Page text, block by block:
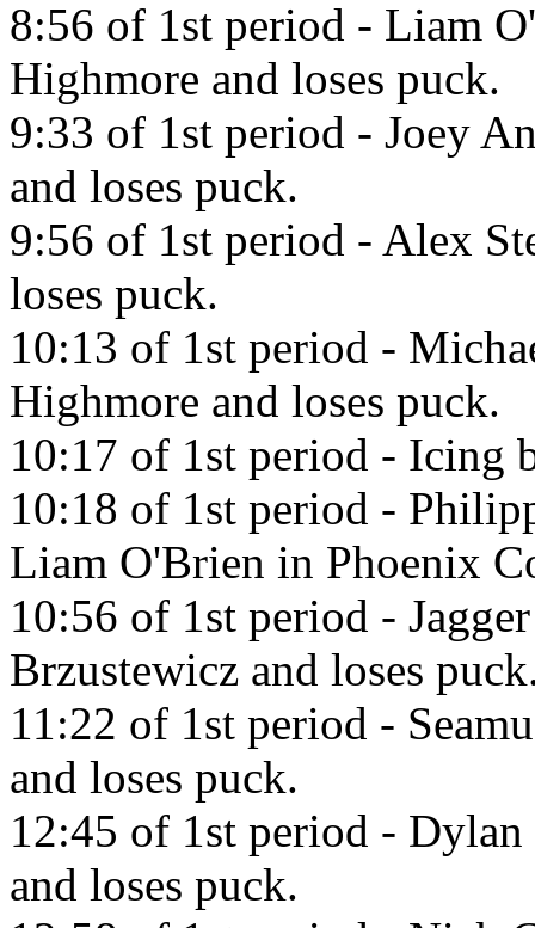
8:56 of 1st period - Liam
Highmore and loses puck.
9:33 of 1st period - Joey
and loses puck.
9:56 of 1st period - Alex
loses puck.
10:13 of 1st period -
Highmore and loses puck.
10:17 of 1st period - Icing
10:18 of 1st period -
Liam O'Brien in Phoenix
10:56 of 1st period -
Brzustewicz and loses
11:22 of 1st period -
and loses puck.
12:45 of 1st period -
and loses puck.